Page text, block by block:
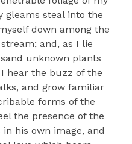
gleams steal into the
down among the
and, as I lie
unknown plants
hear the buzz of the
and grow familiar
forms of the
the presence of the
his own image, and